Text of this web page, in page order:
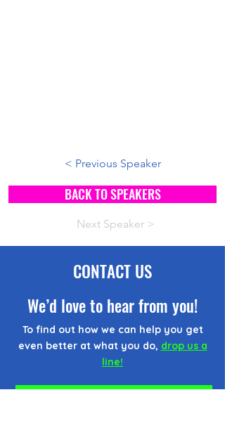
< Previous Speaker
BACK TO SPEAKERS
Next Speaker >
CONTACT US
We’d love to hear from you!
To find out how we can help you get
even better at what you do, drop us a
line!
CONTACT FORM